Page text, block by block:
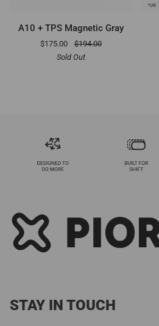
A10A10 + TPS Magnetic Gray
$175.00
$194.00
Sold Out
STAY IN TOUCH